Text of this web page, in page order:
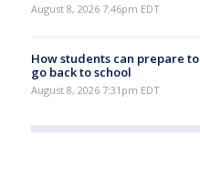
August 8, 2026 7:46pm EDT
How students can prepare to
go back to school
August 8, 2026 7:31pm EDT